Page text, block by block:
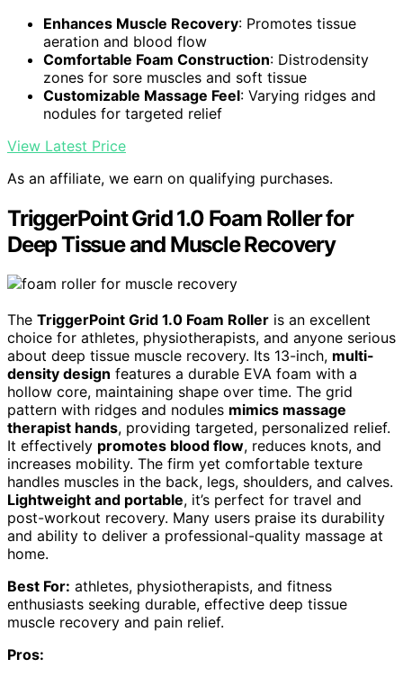
Enhances Muscle Recovery: Promotes tissue
aeration and blood flow
Comfortable Foam Construction: Distrodensity
zones for sore muscles and soft tissue
Customizable Massage Feel: Varying ridges and
nodules for targeted relief
View Latest Price
As an affiliate, we earn on qualifying purchases.
TriggerPoint Grid 1.0 Foam Roller for
Deep Tissue and Muscle Recovery
The TriggerPoint Grid 1.0 Foam Roller is an excellent
choice for athletes, physiotherapists, and anyone serious
about deep tissue muscle recovery. Its 13-inch, multi-
density design features a durable EVA foam with a
hollow core, maintaining shape over time. The grid
pattern with ridges and nodules mimics massage
therapist hands, providing targeted, personalized relief.
It effectively promotes blood flow, reduces knots, and
increases mobility. The firm yet comfortable texture
handles muscles in the back, legs, shoulders, and calves.
Lightweight and portable, it’s perfect for travel and
post-workout recovery. Many users praise its durability
and ability to deliver a professional-quality massage at
home.
Best For: athletes, physiotherapists, and fitness
enthusiasts seeking durable, effective deep tissue
muscle recovery and pain relief.
Pros: